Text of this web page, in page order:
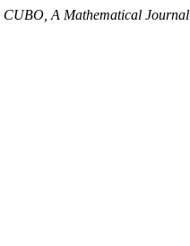
CUBO, A Mathematical Journal